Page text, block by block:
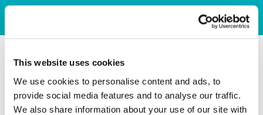
This website uses cookies
We use cookies to personalise content and ads, to
provide social media features and to analyse our traffic.
We also share information about your use of our site with